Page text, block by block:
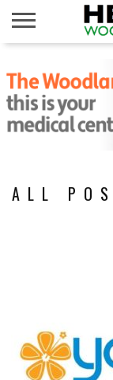
NEWS
CALENDAR
THINGS
TO DO
ABOUT
SUBSCRIBE
ALL